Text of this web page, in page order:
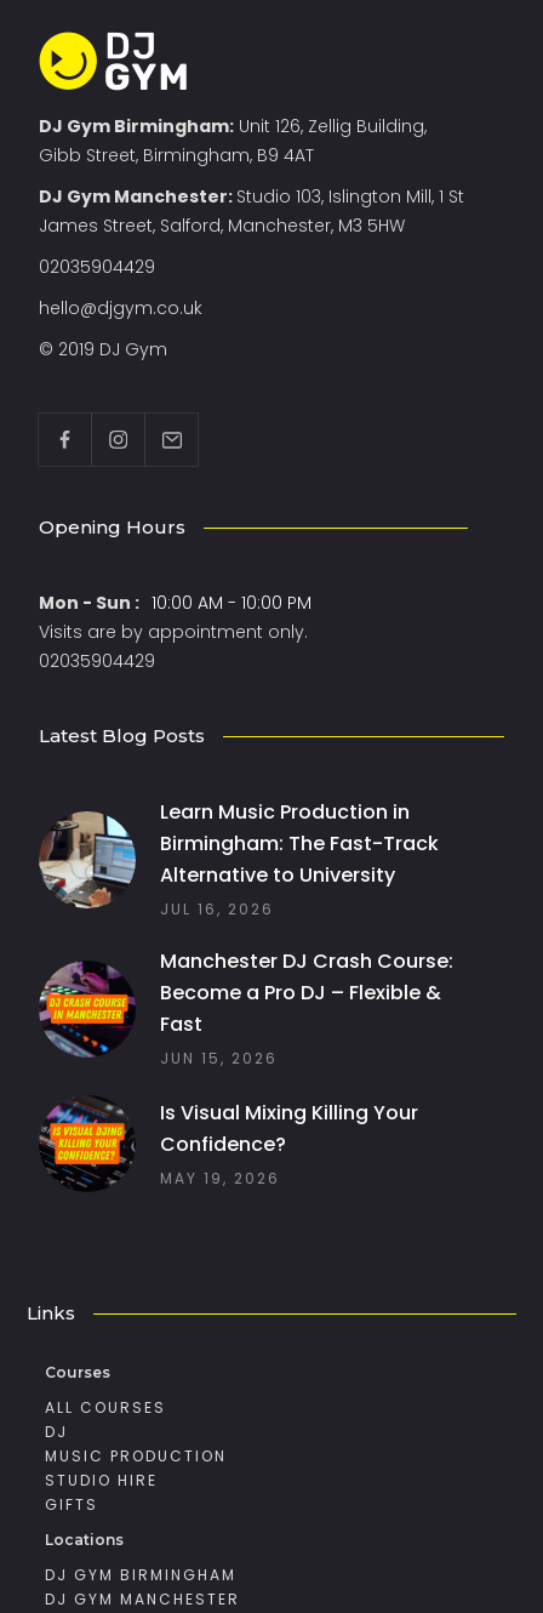
DJ Gym Birmingham: Unit 126, Zellig Building,
Gibb Street, Birmingham, B9 4AT
DJ Gym Manchester: Studio 103, Islington Mill, 1 St
James Street, Salford, Manchester, M3 5HW
02035904429
hello@djgym.co.uk
© 2019 DJ Gym
Opening Hours
Mon - Sun : 10:00 AM - 10:00 PM
Visits are by appointment only.
02035904429
Latest Blog Posts
Learn Music Production in
Birmingham: The Fast-Track
Alternative to University
JUL 16, 2026
Manchester DJ Crash Course:
Become a Pro DJ – Flexible &
Fast
JUN 15, 2026
Is Visual Mixing Killing Your
Confidence?
MAY 19, 2026
Links
Courses
ALL COURSES
DJ
MUSIC PRODUCTION
STUDIO HIRE
GIFTS
Locations
DJ GYM BIRMINGHAM
DJ GYM MANCHESTER